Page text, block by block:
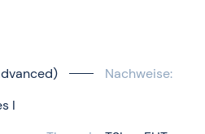
Nachweise:
I